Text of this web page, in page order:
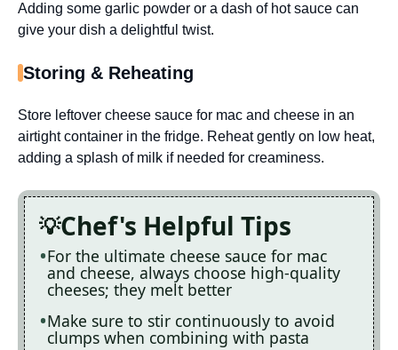
Adding some garlic powder or a dash of hot sauce can
give your dish a delightful twist.
Storing & Reheating
Store leftover cheese sauce for mac and cheese in an
airtight container in the fridge. Reheat gently on low heat,
adding a splash of milk if needed for creaminess.
Chef's Helpful Tips
For the ultimate cheese sauce for mac
and cheese, always choose high-quality
cheeses; they melt better
Make sure to stir continuously to avoid
clumps when combining with pasta